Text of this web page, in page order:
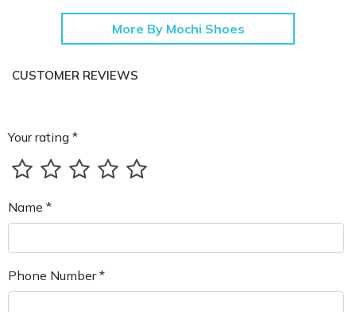
More By Mochi Shoes
CUSTOMER REVIEWS
Your rating *
Name *
Phone Number *